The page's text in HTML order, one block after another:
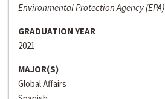
Environmental Protection Agency (EPA)
GRADUATION YEAR
2021
MAJOR(S)
Global Affairs